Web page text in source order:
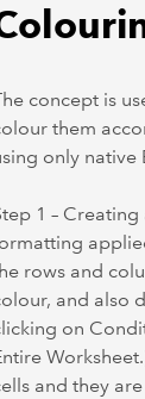
concept is
them
only native
1 –
rows and
and also
on
and they